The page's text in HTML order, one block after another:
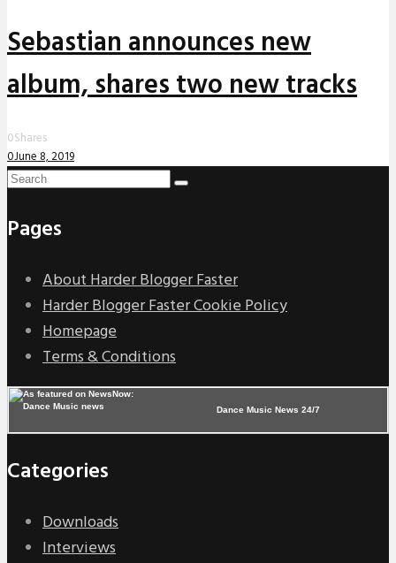
Sebastian announces new
album, shares two new tracks
0Shares
0June 8, 2019
Pages
About Harder Blogger Faster
Harder Blogger Faster Cookie Policy
Homepage
Terms & Conditions
Dance Music News 24/7
Categories
Downloads
Interviews